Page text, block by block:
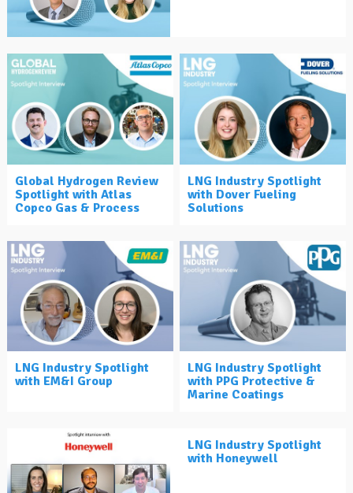
Global Hydrogen Review
Spotlight with Atlas
Copco Gas & Process
LNG Industry Spotlight
with Dover Fueling
Solutions
LNG Industry Spotlight
with EM&I Group
LNG Industry Spotlight
with PPG Protective &
Marine Coatings
LNG Industry Spotlight
with Honeywell